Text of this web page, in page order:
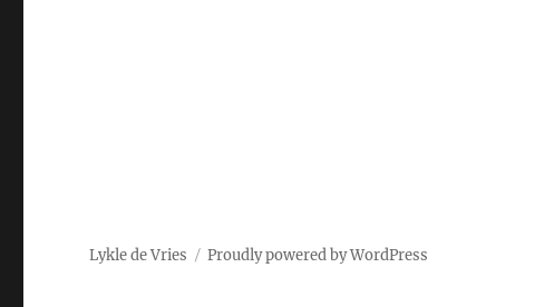
Lykle de Vries Proudly powered by WordPress